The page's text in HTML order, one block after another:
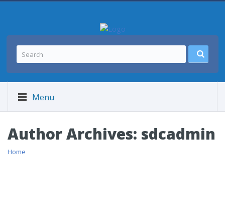
Menu
Author Archives: sdcadmin
Home